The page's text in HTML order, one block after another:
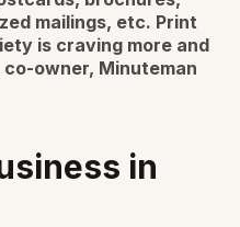
mailings, etc. Print
is craving more and
co-owner, Minuteman
in